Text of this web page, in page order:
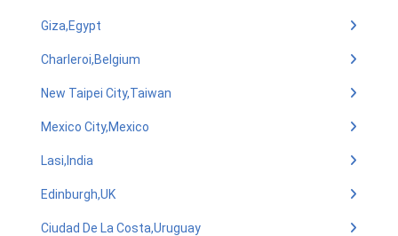
Giza,Egypt
Charleroi,Belgium
New Taipei City,Taiwan
Mexico City,Mexico
Lasi,India
Edinburgh,UK
Ciudad De La Costa,Uruguay